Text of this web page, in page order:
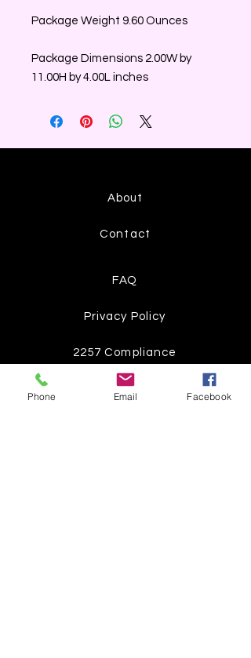
Package Weight 9.60 Ounces
Package Dimensions 2.00W by
11.00H by 4.00L inches
About
Contact
FAQ
Privacy Policy
2257 Compliance
Instagram
Phone Email Facebook